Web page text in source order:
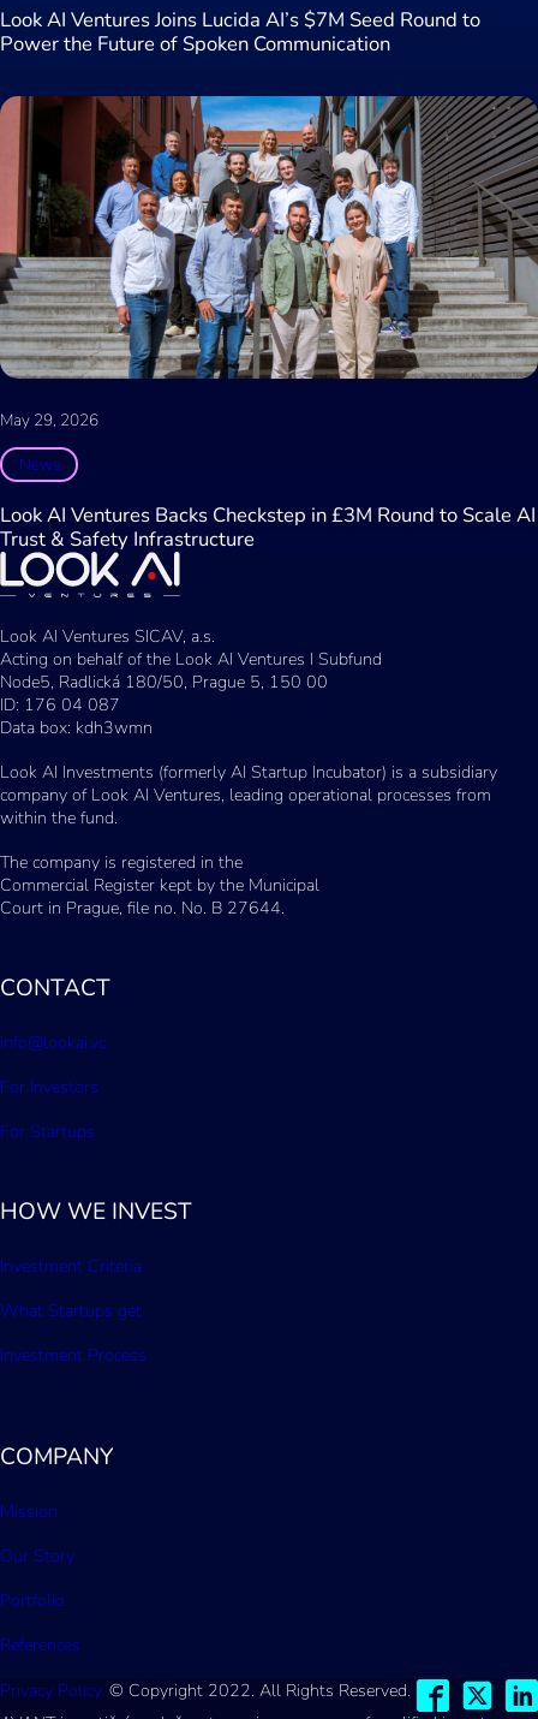
Look AI Ventures Joins Lucida AI’s $7M Seed Round to
Power the Future of Spoken Communication
May 29, 2026
News
Look AI Ventures Backs Checkstep in £3M Round to Scale AI
Trust & Safety Infrastructure
Look AI Ventures SICAV, a.s.
Acting on behalf of the Look AI Ventures I Subfund
Node5, Radlická 180/50, Prague 5, 150 00
ID: 176 04 087
Data box: kdh3wmn
Look AI Investments (formerly AI Startup Incubator) is a subsidiary
company of Look AI Ventures, leading operational processes from
within the fund.
The company is registered in the
Commercial Register kept by the Municipal
Court in Prague, file no. No. B 27644.
CONTACT
info@lookai.vc
For Investors
For Startups
HOW WE INVEST
Investment Criteria
What Startups get
Investment Process
COMPANY
Mission
Our Story
Portfolio
References
Privacy Policy © Copyright 2022. All Rights Reserved.